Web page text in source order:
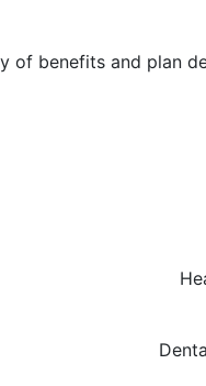
benefits and plan